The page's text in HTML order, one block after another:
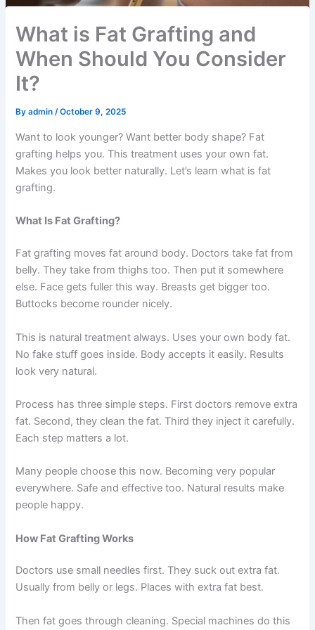
What is Fat Grafting and
When Should You Consider
It?
Byadmin/October 9, 2025
Want to look younger? Want better body shape? Fat
grafting helps you. This treatment uses your own fat.
Makes you look better naturally. Let’s learn what is fat
grafting.
What Is Fat Grafting?
Fat grafting moves fat around body. Doctors take fat from
belly. They take from thighs too. Then put it somewhere
else. Face gets fuller this way. Breasts get bigger too.
Buttocks become rounder nicely.
This is natural treatment always. Uses your own body fat.
No fake stuff goes inside. Body accepts it easily. Results
look very natural.
Process has three simple steps. First doctors remove extra
fat. Second, they clean the fat. Third they inject it carefully.
Each step matters a lot.
Many people choose this now. Becoming very popular
everywhere. Safe and effective too. Natural results make
people happy.
How Fat Grafting Works
Doctors use small needles first. They suck out extra fat.
Usually from belly or legs. Places with extra fat best.
Then fat goes through cleaning. Special machines do this